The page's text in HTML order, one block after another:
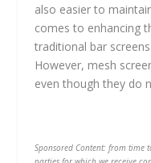
also easier to
comes to enhancing
traditional bar
However, mesh
even though they do
Sponsored Content: from